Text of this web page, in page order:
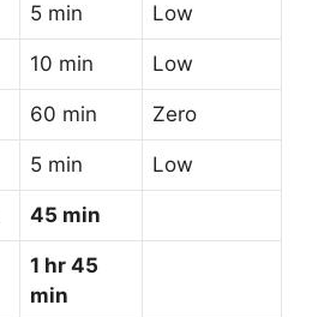
5 min Low
10 min Low
60 min Zero
5 min Low
45 min
1 hr 45
min